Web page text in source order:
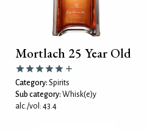
Mortlach 25 Year Old
Category: Spirits
Sub category: Whisk(e)y
alc./vol: 43.4